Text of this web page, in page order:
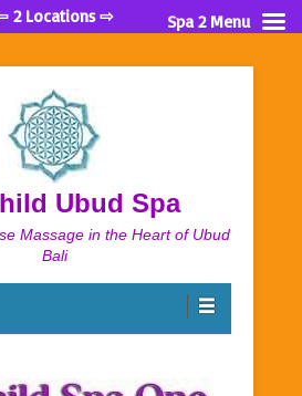
Ubud Spa
Massage in the Heart of Ubud
Bali
2 Locations ⇨ Spa 2 Menu